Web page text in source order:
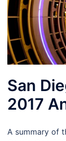
San
2017
A summary of